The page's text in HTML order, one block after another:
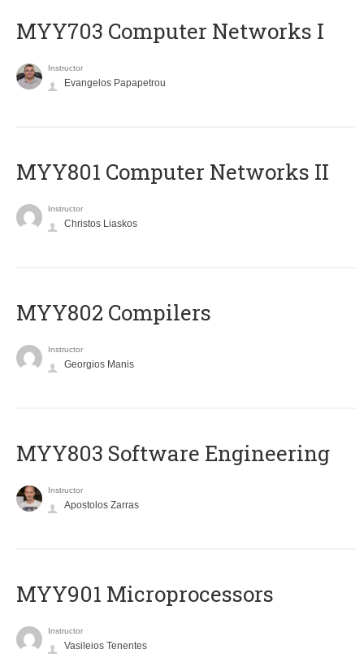
MYY703 Computer Networks I
Instructor
Evangelos Papapetrou
MYY801 Computer Networks II
Instructor
Christos Liaskos
MYY802 Compilers
Instructor
Georgios Manis
MYY803 Software Engineering
Instructor
Apostolos Zarras
MYY901 Microprocessors
Instructor
Vasileios Tenentes